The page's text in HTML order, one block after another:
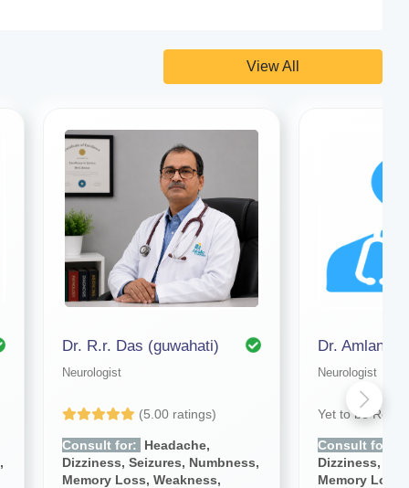
View All
Dr. R.r. Das (guwahati)
Neurologist
(5.00 ratings)
Consult for:
Headache,
Dizziness, Seizures, Numbness,
Memory Loss, Weakness,
Neurologist
Yet to be
Consult for:
Dizziness,
Memory Loss,